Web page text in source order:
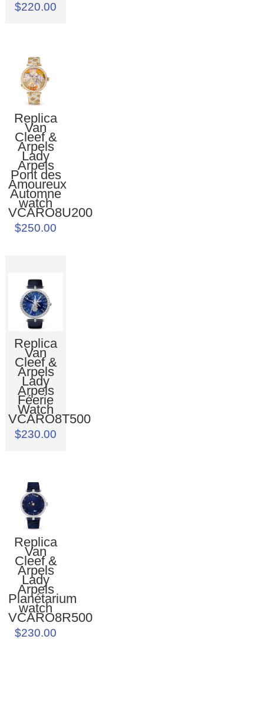
$220.00
Replica
Van
Cleef &
Arpels
Lady
Arpels
Pont des
Amoureux
Automne
watch
VCARO8U200
$250.00
Replica
Van
Cleef &
Arpels
Lady
Arpels
Féerie
Watch
VCARO8T500
$230.00
Replica
Van
Cleef &
Arpels
Lady
Arpels
Planétarium
watch
VCARO8R500
$230.00